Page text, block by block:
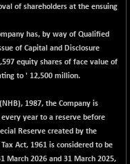
of shareholders at the ensuing
has, by way of Qualified
of Capital and Disclosure
equity shares of face value of
to ' 12,500 million.
1987, the Company is
year to a reserve before
Reserve created by the
Act, 1961 is considered to be
March 2026 and 31 March 2025,